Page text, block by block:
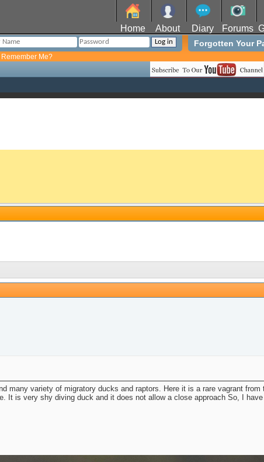
Home About Diary Forums
Forgotten Your
Remember Me?
many variety of migratory ducks and raptors. Here it is a rare vagrant from
It is very shy diving duck and it does not allow a close approach So, I